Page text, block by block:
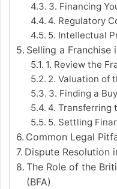
3. Financing
4. Regulatory
5. Intellectual
Selling a Franchise
1. Review the
2. Valuation of
3. Finding a
4. Transferring
5. Settling
Common Legal
Dispute Resolution
The Role of the
(BFA)